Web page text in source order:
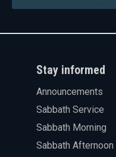
Stay informed
Announcements
Sabbath Service
Sabbath Morning
Sabbath Afternoon